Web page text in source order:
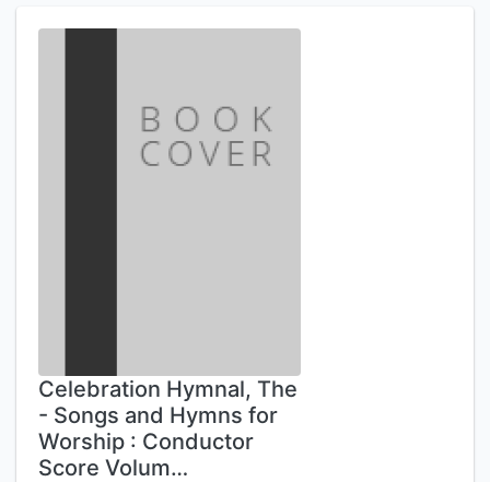
Celebration Hymnal, The
- Songs and Hymns for
Worship : Conductor
Score Volum…